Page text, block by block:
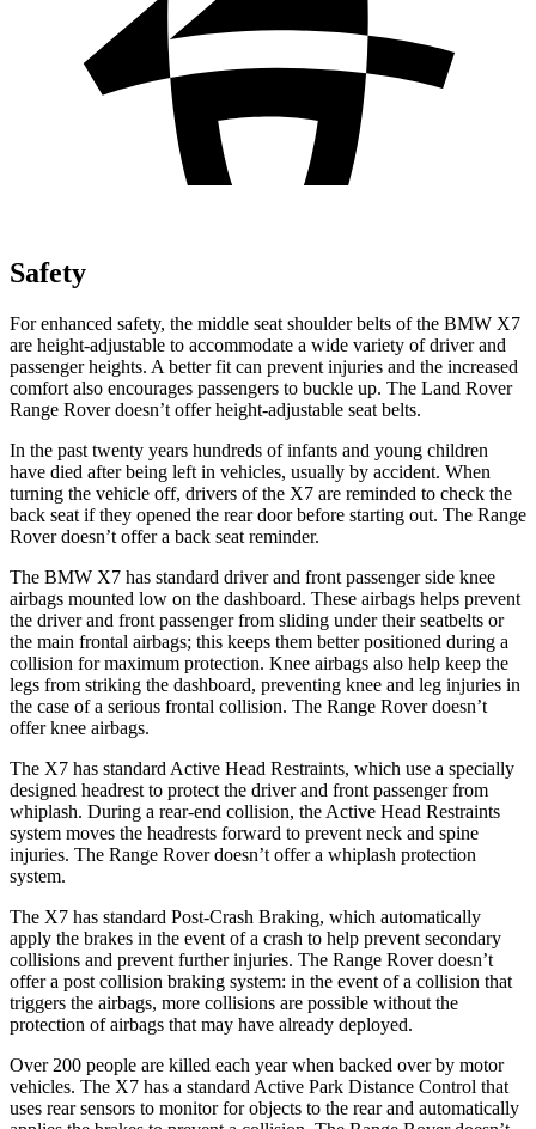
Safety
For enhanced safety, the middle seat shoulder belts of the BMW X7
are height-adjustable to accommodate a wide variety of driver and
passenger heights. A better fit can prevent injuries and the increased
comfort also encourages passengers to buckle up. The Land Rover
Range Rover doesn’t offer height-adjustable seat belts.
In the past twenty years hundreds of infants and young children
have died after being left in vehicles, usually by accident. When
turning the vehicle off, drivers of the X7 are reminded to check the
back seat if they opened the rear door before starting out. The Range
Rover doesn’t offer a back seat reminder.
The BMW X7 has standard driver and front passenger side knee
airbags mounted low on the dashboard. These airbags helps prevent
the driver and front passenger from sliding under their seatbelts or
the main frontal airbags; this keeps them better positioned during a
collision for maximum protection. Knee airbags also help keep the
legs from striking the dashboard, preventing knee and leg injuries in
the case of a serious frontal collision. The Range Rover doesn’t
offer knee airbags.
The X7 has standard Active Head Restraints, which use a specially
designed headrest to protect the driver and front passenger from
whiplash. During a rear-end collision, the Active Head Restraints
system moves the headrests forward to prevent neck and spine
injuries. The Range Rover doesn’t offer a whiplash protection
system.
The X7 has standard Post-Crash Braking, which automatically
apply the brakes in the event of a crash to help prevent secondary
collisions and prevent further injuries. The Range Rover doesn’t
offer a post collision braking system: in the event of a collision that
triggers the airbags, more collisions are possible without the
protection of airbags that may have already deployed.
Over 200 people are killed each year when backed over by motor
vehicles. The X7 has a standard Active Park Distance Control that
uses rear sensors to monitor for objects to the rear and automatically